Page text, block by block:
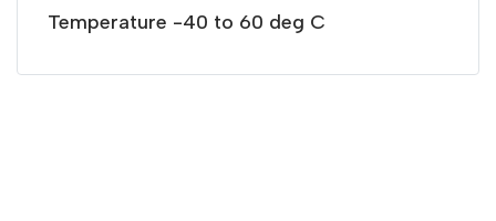
Temperature -40 to 60 deg C